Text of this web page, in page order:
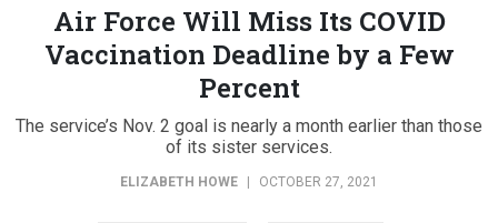
Air Force Will Miss Its COVID
Vaccination Deadline by a Few
Percent
The service’s Nov. 2 goal is nearly a month earlier than those
of its sister services.
ELIZABETH HOWE OCTOBER 27, 2021